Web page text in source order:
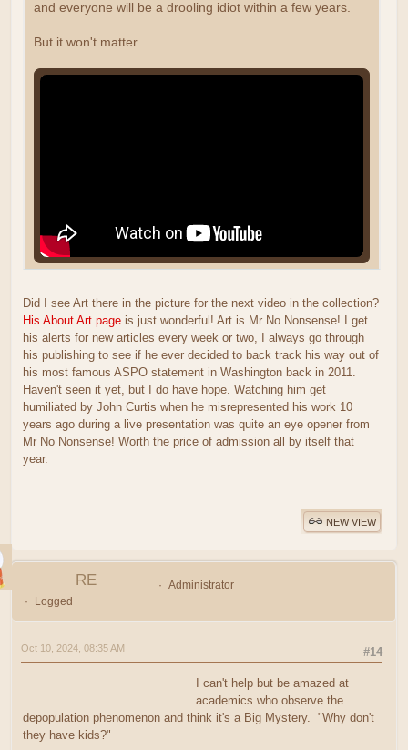
and everyone will be a drooling idiot within a few years.
But it won't matter.
Did I see Art there in the picture for the next video in the collection?
His About Art page is just wonderful! Art is Mr No Nonsense! I get
his alerts for new articles every week or two, I always go through
his publishing to see if he ever decided to back track his way out of
his most famous ASPO statement in Washington back in 2011.
Haven't seen it yet, but I do have hope. Watching him get
humiliated by John Curtis when he misrepresented his work 10
years ago during a live presentation was quite an eye opener from
Mr No Nonsense! Worth the price of admission all by itself that
year.
NEW VIEW
RE
Administrator
Logged
#14
Oct 10, 2024, 08:35 AM
I can't help but be amazed at
academics who observe the
depopulation phenomenon and think it's a Big Mystery. "Why don't
they have kids?"